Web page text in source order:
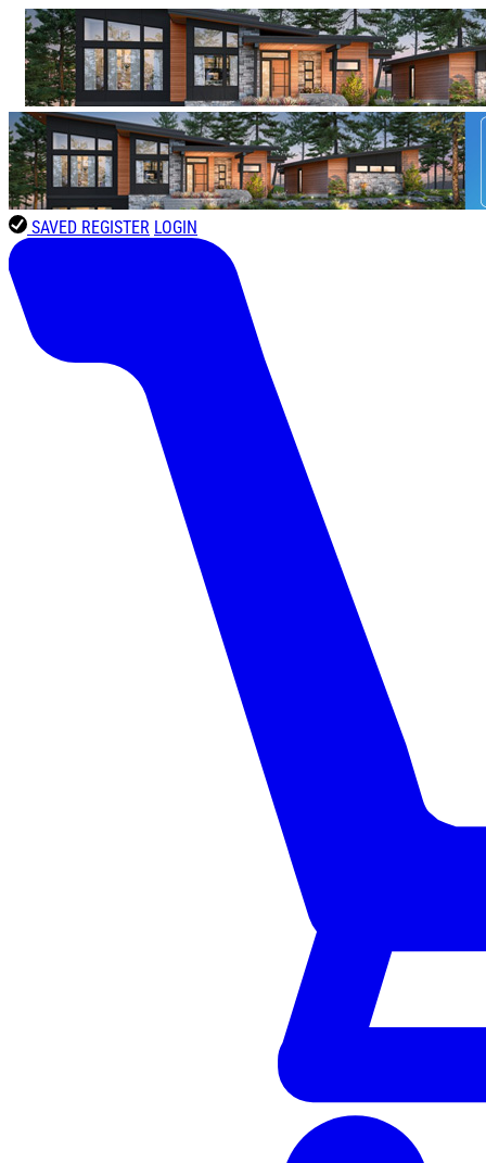
SAVED REGISTER LOGIN